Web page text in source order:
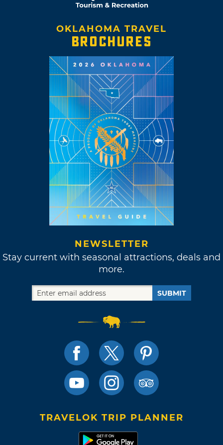
OKLAHOMA TRAVEL
BROCHURES
NEWSLETTER
Stay current with seasonal attractions, deals and
more.
SUBMIT
TRAVELOK TRIP PLANNER